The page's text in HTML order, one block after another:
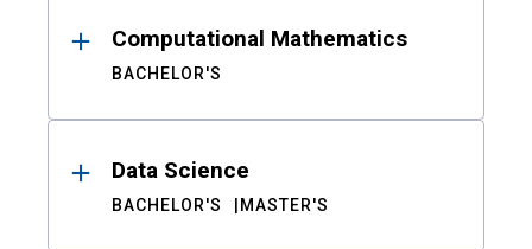
Computational Mathematics
BACHELOR'S
Data Science
BACHELOR'S MASTER'S